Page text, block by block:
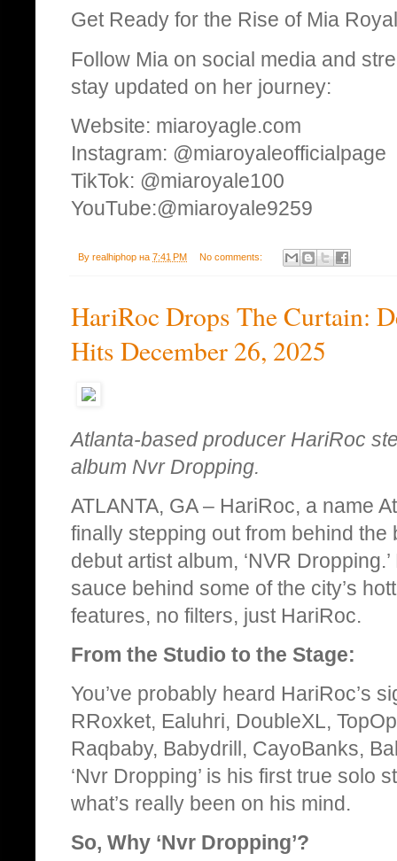
Get Ready for the Rise of Mia
Follow Mia on social media and
stay updated on her journey:
Website: miaroyagle.com
Instagram: @miaroyaleofficialpage
TikTok: @miaroyale100
YouTube:@miaroyale9259
By realhiphop на 7:41 PM No comments:
HariRoc Drops The Curtain:
Hits December 26, 2025
Atlanta-based producer HariRoc
album Nvr Dropping.
ATLANTA, GA – HariRoc, a name
finally stepping out from behind
debut artist album, ‘NVR
sauce behind some of the city’s
features, no filters, just HariRoc.
From the Studio to the Stage:
You’ve probably heard HariRoc’s
RRoxket, Ealuhri, DoubleXL,
Raqbaby, Babydrill, CayoBanks,
‘Nvr Dropping’ is his first true solo
what’s really been on his mind.
So, Why ‘Nvr Dropping’?